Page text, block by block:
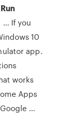
Run
If you
10
app.
works
Apps
...